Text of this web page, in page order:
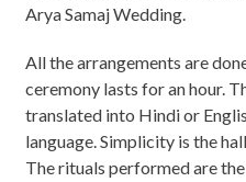
Arya Samaj Wedding.
All the arrangements are
ceremony lasts for an hour.
translated into Hindi or
language. Simplicity is the
The rituals performed are